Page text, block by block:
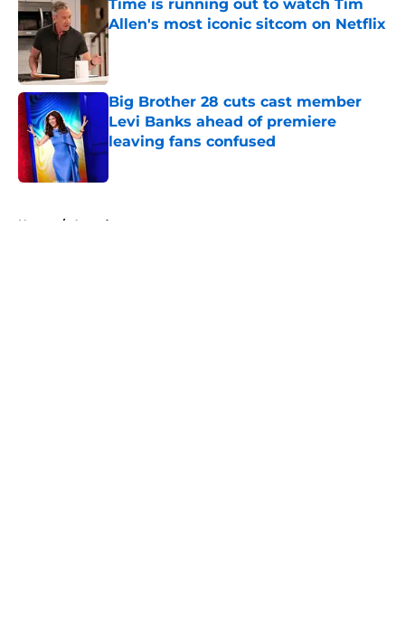
Time is running out to watch Tim
Allen's most iconic sitcom on Netflix
Published by on Invalid Date
Big Brother 28 cuts cast member
Levi Banks ahead of premiere
leaving fans confused
Published by on Invalid Date
Home / Awards